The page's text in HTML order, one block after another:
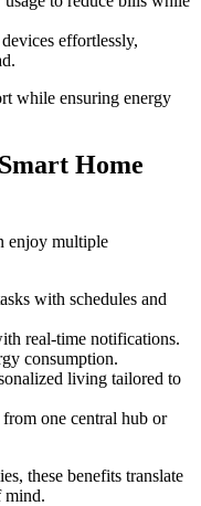
effortlessly,
while ensuring energy
Home
enjoy multiple
with schedules and
real-time notifications.
consumption.
living tailored to
one central hub or
these benefits translate
mind.